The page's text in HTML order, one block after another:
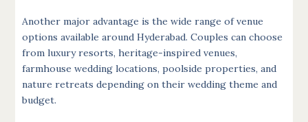
Another major advantage is the wide range of venue
options available around Hyderabad. Couples can choose
from luxury resorts, heritage-inspired venues,
farmhouse wedding locations, poolside properties, and
nature retreats depending on their wedding theme and
budget.